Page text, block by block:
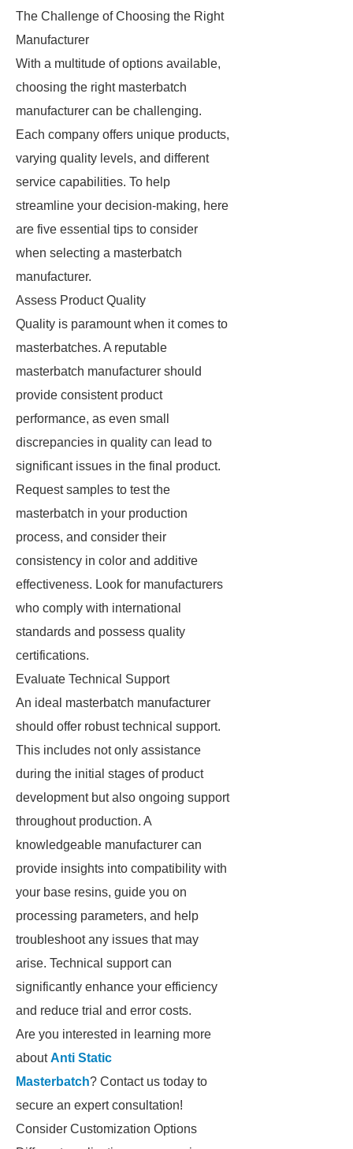
The Challenge of Choosing the Right
Manufacturer
With a multitude of options available,
choosing the right masterbatch
manufacturer can be challenging.
Each company offers unique products,
varying quality levels, and different
service capabilities. To help
streamline your decision-making, here
are five essential tips to consider
when selecting a masterbatch
manufacturer.
Assess Product Quality
Quality is paramount when it comes to
masterbatches. A reputable
masterbatch manufacturer should
provide consistent product
performance, as even small
discrepancies in quality can lead to
significant issues in the final product.
Request samples to test the
masterbatch in your production
process, and consider their
consistency in color and additive
effectiveness. Look for manufacturers
who comply with international
standards and possess quality
certifications.
Evaluate Technical Support
An ideal masterbatch manufacturer
should offer robust technical support.
This includes not only assistance
during the initial stages of product
development but also ongoing support
throughout production. A
knowledgeable manufacturer can
provide insights into compatibility with
your base resins, guide you on
processing parameters, and help
troubleshoot any issues that may
arise. Technical support can
significantly enhance your efficiency
and reduce trial and error costs.
Are you interested in learning more
aboutAnti Static
Masterbatch? Contact us today to
secure an expert consultation!
Consider Customization Options